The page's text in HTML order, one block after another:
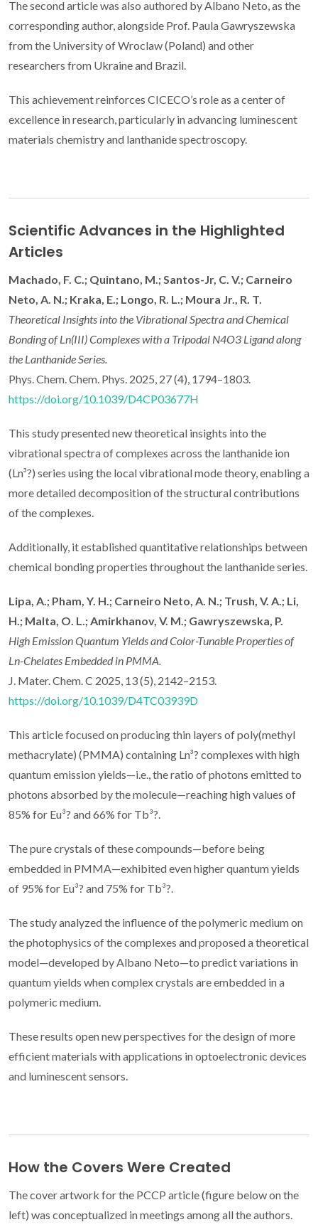
The second article was also authored by Albano Neto, as the
corresponding author, alongside Prof. Paula Gawryszewska
from the University of Wroclaw (Poland) and other
researchers from Ukraine and Brazil.
This achievement reinforces CICECO’s role as a center of
excellence in research, particularly in advancing luminescent
materials chemistry and lanthanide spectroscopy.
Scientific Advances in the Highlighted
Articles
Machado, F. C.; Quintano, M.; Santos-Jr, C. V.; Carneiro
Neto, A. N.; Kraka, E.; Longo, R. L.; Moura Jr., R. T.
Theoretical Insights into the Vibrational Spectra and Chemical
Bonding of Ln(III) Complexes with a Tripodal N4O3 Ligand along
the Lanthanide Series.
Phys. Chem. Chem. Phys. 2025, 27 (4), 1794–1803.
https://doi.org/10.1039/D4CP03677H
This study presented new theoretical insights into the
vibrational spectra of complexes across the lanthanide ion
(Ln³?) series using the local vibrational mode theory, enabling a
more detailed decomposition of the structural contributions
of the complexes.
Additionally, it established quantitative relationships between
chemical bonding properties throughout the lanthanide series.
Lipa, A.; Pham, Y. H.; Carneiro Neto, A. N.; Trush, V. A.; Li,
H.; Malta, O. L.; Amirkhanov, V. M.; Gawryszewska, P.
High Emission Quantum Yields and Color-Tunable Properties of
Ln-Chelates Embedded in PMMA.
J. Mater. Chem. C 2025, 13 (5), 2142–2153.
https://doi.org/10.1039/D4TC03939D
This article focused on producing thin layers of poly(methyl
methacrylate) (PMMA) containing Ln³? complexes with high
quantum emission yields—i.e., the ratio of photons emitted to
photons absorbed by the molecule—reaching high values of
85% for Eu³? and 66% for Tb³?.
The pure crystals of these compounds—before being
embedded in PMMA—exhibited even higher quantum yields
of 95% for Eu³? and 75% for Tb³?.
The study analyzed the influence of the polymeric medium on
the photophysics of the complexes and proposed a theoretical
model—developed by Albano Neto—to predict variations in
quantum yields when complex crystals are embedded in a
polymeric medium.
These results open new perspectives for the design of more
efficient materials with applications in optoelectronic devices
and luminescent sensors.
How the Covers Were Created
The cover artwork for the PCCP article (figure below on the
left) was conceptualized in meetings among all the authors.